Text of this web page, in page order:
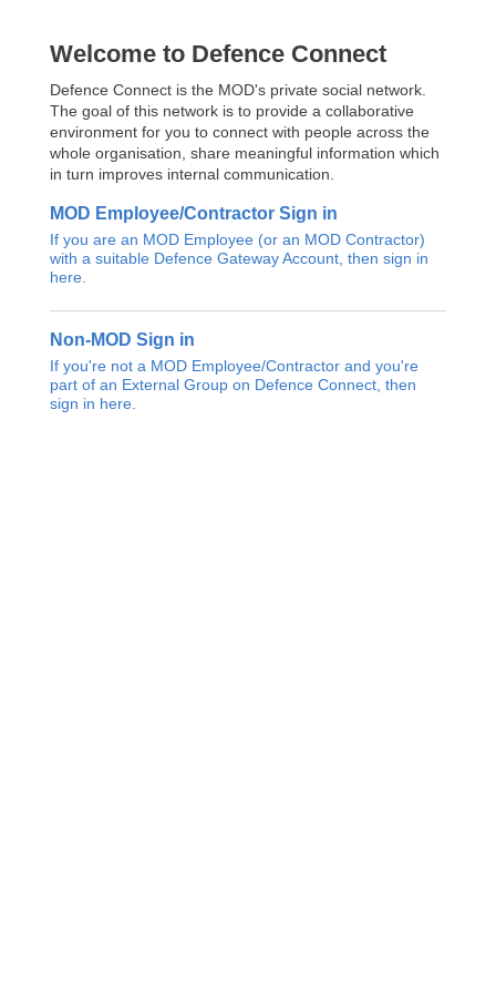
Welcome to Defence Connect
Defence Connect is the MOD's private social network.
The goal of this network is to provide a collaborative
environment for you to connect with people across the
whole organisation, share meaningful information which
in turn improves internal communication.
MOD Employee/Contractor Sign in
If you are an MOD Employee (or an MOD Contractor)
with a suitable Defence Gateway Account, then sign in
here.
Non-MOD Sign in
If you're not a MOD Employee/Contractor and you're
part of an External Group on Defence Connect, then
sign in here.